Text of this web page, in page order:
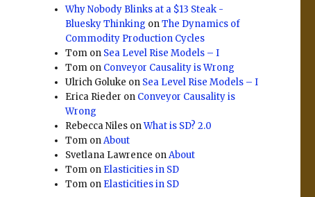
Why Nobody Blinks at a $13 Steak -
Bluesky Thinking onThe Dynamics of
Commodity Production Cycles
Tom on Sea Level Rise Models – I
Tom on Conveyor Causality is Wrong
Ulrich Goluke on Sea Level Rise Models – I
Erica Rieder on Conveyor Causality is
Wrong
Rebecca Niles onWhat is SD? 2.0
Tom onAbout
Svetlana Lawrence onAbout
Tom on Elasticities in SD
Tom on Elasticities in SD